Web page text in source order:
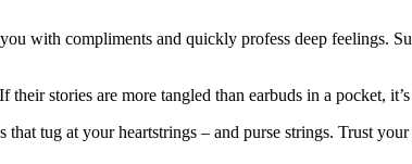
with compliments and quickly profess deep feelings.
stories are more tangled than earbuds in a pocket,
that tug at your heartstrings – and purse strings. Trust